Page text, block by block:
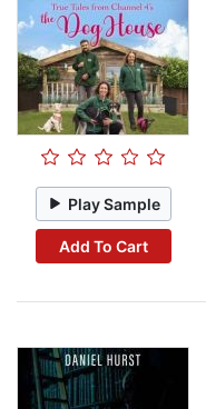
Play Sample
Add To Cart